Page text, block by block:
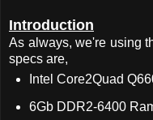
Introduction
As always, we're using
specs are,
Intel Core2Quad
6Gb DDR2-6400